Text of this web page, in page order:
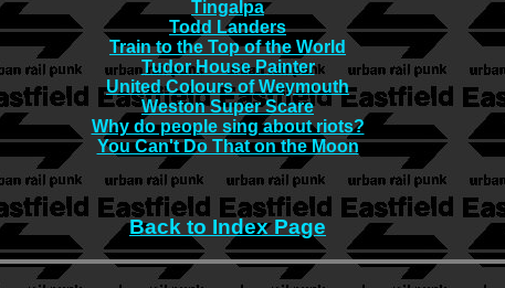
Tingalpa
Todd Landers
Train to the Top of the World
Tudor House Painter
United Colours of Weymouth
Weston Super Scare
Why do people sing about riots?
You Can't Do That on the Moon
Back to Index Page